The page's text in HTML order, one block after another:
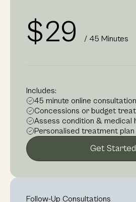
$29 / 45 Minutes
Includes:
45 minute online consultation
Concessions or budget
Assess condition & medical
Personalised treatment plan
Get Started
Follow-Up Consultations